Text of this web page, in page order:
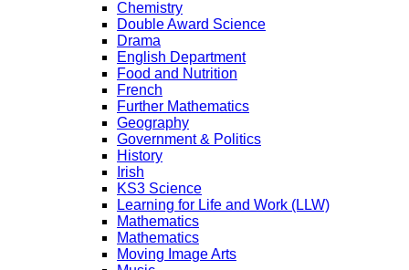
Chemistry
Double Award Science
Drama
English Department
Food and Nutrition
French
Further Mathematics
Geography
Government & Politics
History
Irish
KS3 Science
Learning for Life and Work (LLW)
Mathematics
Mathematics
Moving Image Arts